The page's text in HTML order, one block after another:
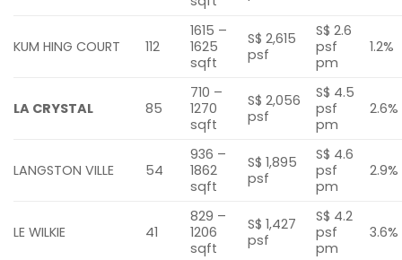
KUM HING COURT 112
1615 –
1625
sqft
S$ 2,615
psf
S$ 2.6
psf
pm
1.2%
LA CRYSTAL 85
710 –
1270
sqft
S$ 2,056
psf
S$ 4.5
psf
pm
2.6%
LANGSTON VILLE 54
936 –
1862
sqft
S$ 1,895
psf
S$ 4.6
psf
pm
2.9%
LE WILKIE 41
829 –
1206
sqft
S$ 1,427
psf
S$ 4.2
psf
pm
3.6%